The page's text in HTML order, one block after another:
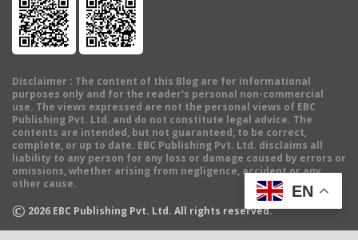
Disclaimer : The content of this Blog are for informational
purposes only and for the reader's personal non-commercial
use. The views expressed are not the personal views of EBC
Publishing Pvt. Ltd. and do not constitute legal advice. The
contents are intended, but not guaranteed, to be correct,
complete, or up to date. EBC Publishing Pvt. Ltd. disclaims all
liability to any person for any loss or damage caused by errors or
omissions, whether arising from negligence, accident or any
other cause.
© 2026 EBC Publishing Pvt. Ltd. All rights reserved.
EN